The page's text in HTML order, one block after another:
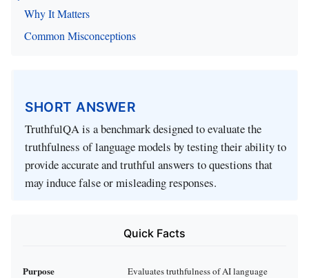
Why It Matters
Common Misconceptions
SHORT ANSWER
TruthfulQA is a benchmark designed to evaluate the
truthfulness of language models by testing their ability to
provide accurate and truthful answers to questions that
may induce false or misleading responses.
Quick Facts
Purpose
Evaluates truthfulness of AI language